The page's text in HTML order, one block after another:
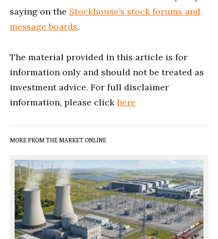
saying on the Stockhouse’s stock forums and
message boards.
The material provided in this article is for
information only and should not be treated as
investment advice. For full disclaimer
information, please clickhere
MORE FROM THE MARKET ONLINE